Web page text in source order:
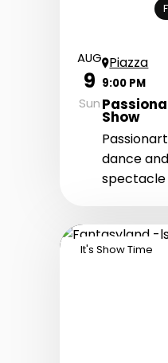
AUG
9
Sun
Piazza
9:00 PM
Show
dance
with top-
It's Show Time